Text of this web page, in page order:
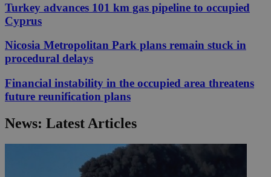
Turkey advances 101 km gas pipeline to occupied
Cyprus
Nicosia Metropolitan Park plans remain stuck in
procedural delays
Financial instability in the occupied area threatens
future reunification plans
News: Latest Articles